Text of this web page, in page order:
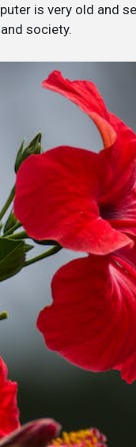
is very old and
society.